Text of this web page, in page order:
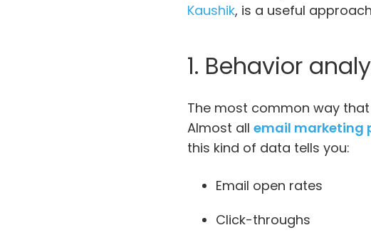
Kaushik, is a useful
1. Behavior
The most common way
Almost all email marketing
this kind of data tells you:
Email open rates
Click-throughs